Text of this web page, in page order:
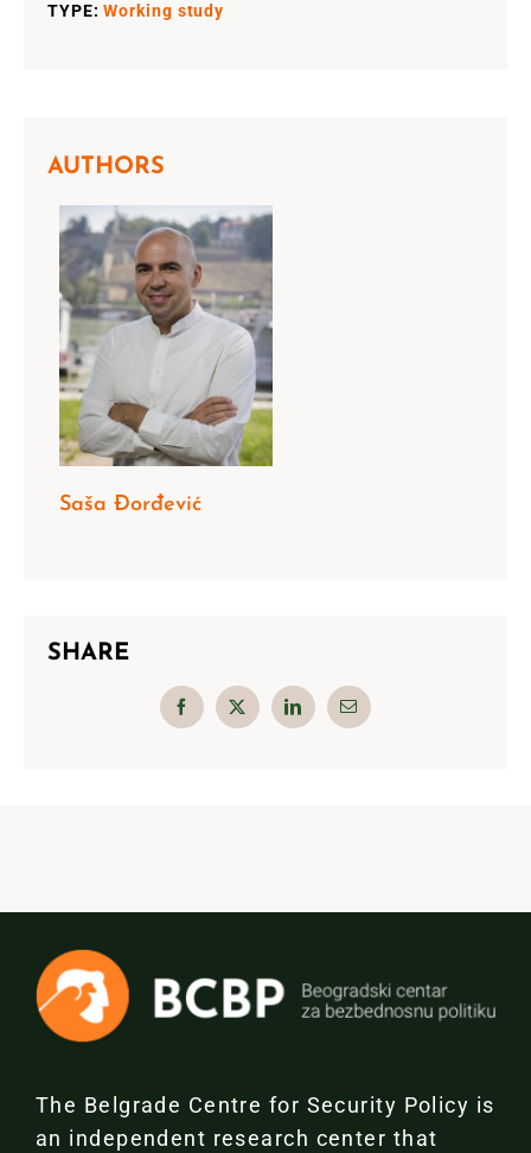
TYPE:Working study
AUTHORS
Saša Đorđević
SHARE
The Belgrade Centre for Security Policy is
an independent research center that